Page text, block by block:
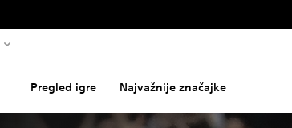
Pregled igre Najvažnije značajke